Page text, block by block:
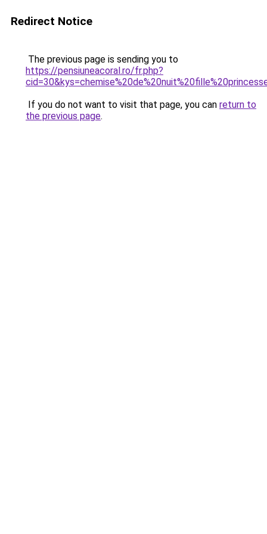
Redirect Notice
The previous page is sending you to
https://pensiuneacoral.ro/fr.php?
If you do not want to visit that page, you can return to
the previous page.